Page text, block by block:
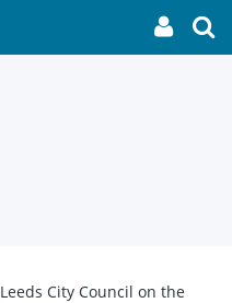
My
link
City Council on the